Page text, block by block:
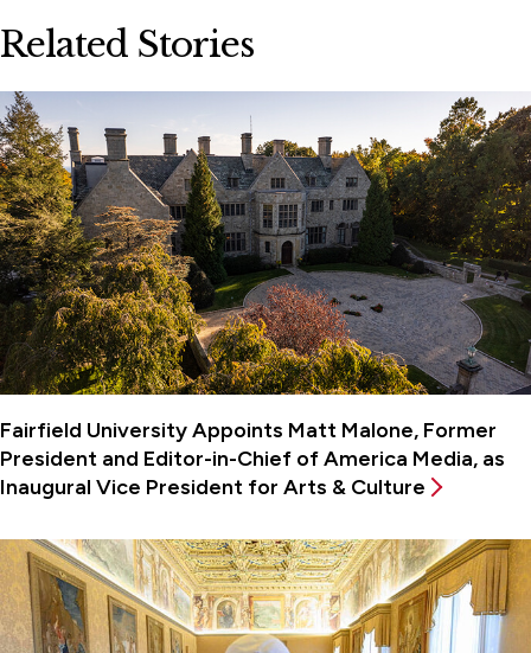
Related Stories
Fairfield University Appoints Matt Malone, Former
President and Editor-in-Chief of America Media, as
Inaugural Vice President for Arts & Culture